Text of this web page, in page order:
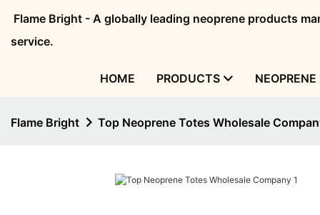
Flame Bright - A globally leading neoprene products
service.
HOME PRODUCTS NEOPRENE
Flame Bright Top Neoprene Totes Wholesale